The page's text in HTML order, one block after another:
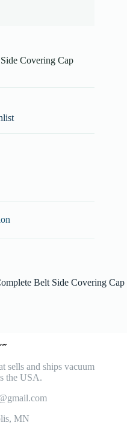
Covering Cap
Belt Side Covering Cap
sells and ships vacuum
the USA.
MN